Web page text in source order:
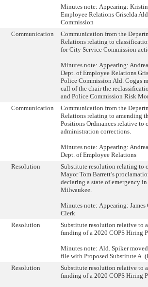
Minutes note: Appearing:
Employee Relations Griselda
Commission
Communication
Communication from the
Relations relating to
for City Service Commission
Minutes note: Appearing:
Dept. of Employee Relations
Police Commission Ald. Coggs
call of the chair the
and Police Commission Risk
Communication
Communication from the
Relations relating to amending
Positions Ordinances relative to
administration corrections.
Minutes note: Appearing:
Dept. of Employee Relations
Resolution
Substitute resolution relating to
Mayor Tom Barrett’s
declaring a state of emergency
Milwaukee.
Minutes note: Appearing:
Clerk
Resolution
Substitute resolution relative to
funding of a 2020 COPS Hiring
Minutes note: Ald. Spiker
file with Proposed Substitute A.
Resolution
Substitute resolution relative to
funding of a 2020 COPS Hiring